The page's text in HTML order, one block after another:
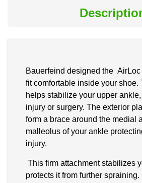
Bauerfeind designed the
fit comfortable inside your shoe.
helps stabilize your upper
injury or surgery. The exterior
form a brace around the medial
malleolus of your ankle
injury.
This firm attachment stabilizes
protects it from further